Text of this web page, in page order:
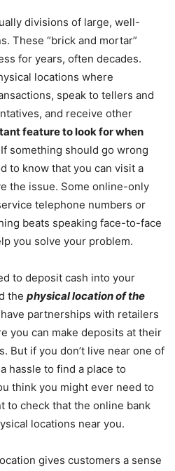
divisions of large, well-
These “brick and mortar”
for years, often decades.
locations where
speak to tellers and
and receive other
feature to look for when
something should go wrong
to know that you can visit a
the issue. Some online-only
telephone numbers or
beats speaking face-to-face
you solve your problem.
to deposit cash into your
the physical location of the
partnerships with retailers
you can make deposits at their
But if you don’t live near one of
hassle to find a place to
think you might ever need to
to check that the online bank
locations near you.
gives customers a sense